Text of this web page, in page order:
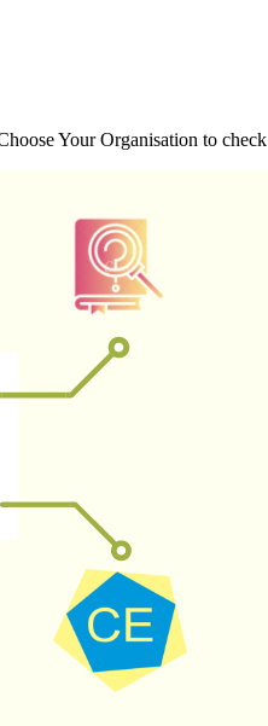
Your Organisation to